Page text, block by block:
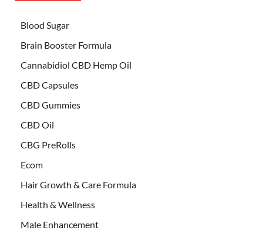
Blood Sugar
Brain Booster Formula
Cannabidiol CBD Hemp Oil
CBD Capsules
CBD Gummies
CBD Oil
CBG PreRolls
Ecom
Hair Growth & Care Formula
Health & Wellness
Male Enhancement